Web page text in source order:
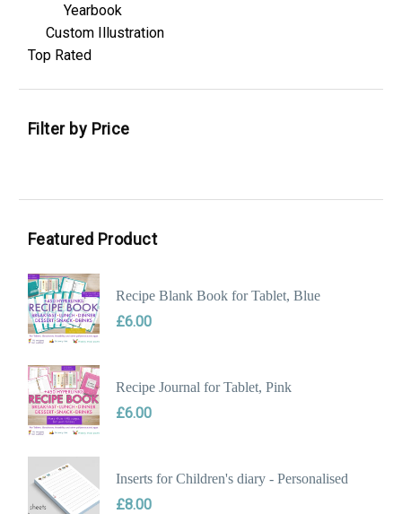
Yearbook
Custom Illustration
Top Rated
Filter by Price
Featured Product
Recipe Blank Book for Tablet, Blue
£6.00
Recipe Journal for Tablet, Pink
£6.00
Inserts for Children's diary - Personalised
£8.00